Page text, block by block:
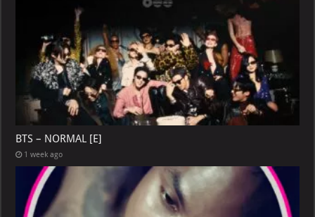
BTS – NORMAL [E]
1 week ago